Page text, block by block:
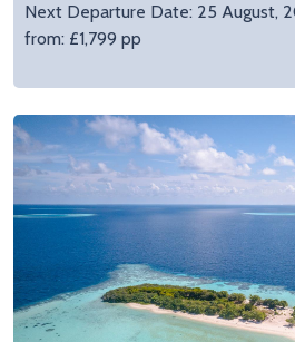
Next Departure Date: 25 August,
from: £1,799 pp